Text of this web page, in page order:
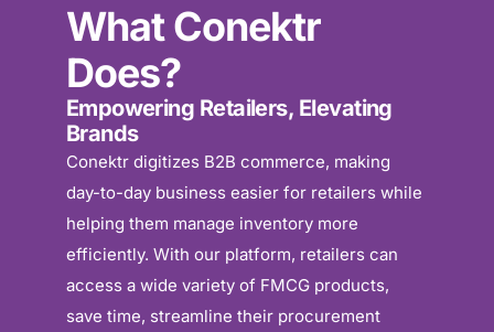
What Conektr
Does?
Empowering Retailers, Elevating
Brands
Conektr digitizes B2B commerce, making
day-to-day business easier for retailers while
helping them manage inventory more
efficiently. With our platform, retailers can
access a wide variety of FMCG products,
save time, streamline their procurement